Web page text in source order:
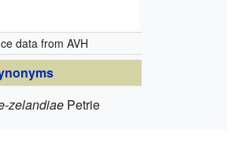
data from AVH
zelandiae Petrie